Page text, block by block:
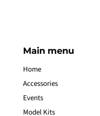
Main menu
Home
Accessories
Events
Model Kits